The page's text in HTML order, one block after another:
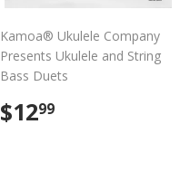
Kamoa® Ukulele Company
Presents Ukulele and String
Bass Duets
Regular
price
$1299